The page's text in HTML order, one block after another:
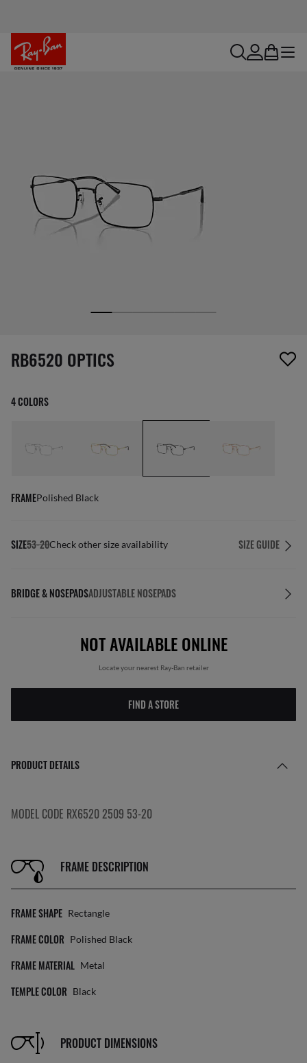
searchaccount
bag menu
screen_reader.wishlist_item_removed
RB6520 OPTICS
4 COLORS
FRAMEPolished Black
SIZE53-20Check other size availability SIZE GUIDE
BRIDGE & NOSEPADSADJUSTABLE NOSEPADS
NOT AVAILABLE ONLINE
Locate your nearest Ray-Ban retailer
FIND A STORE
PRODUCT DETAILS
MODEL CODE RX6520 2509 53-20
FRAME DESCRIPTION
FRAME SHAPE Rectangle
FRAME COLOR Polished Black
FRAME MATERIAL Metal
TEMPLE COLOR Black
PRODUCT DIMENSIONS